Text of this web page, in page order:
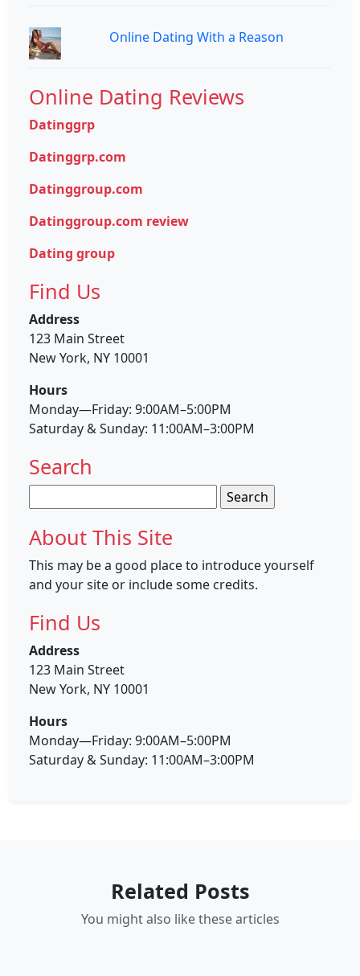
Online Dating With a Reason
Online Dating Reviews
Datinggrp
Datinggrp.com
Datinggroup.com
Datinggroup.com review
Dating group
Find Us
Address
123 Main Street
New York, NY 10001
Hours
Monday—Friday: 9:00AM–5:00PM
Saturday & Sunday: 11:00AM–3:00PM
Search
for:
About This Site
This may be a good place to introduce yourself
and your site or include some credits.
Find Us
Address
123 Main Street
New York, NY 10001
Hours
Monday—Friday: 9:00AM–5:00PM
Saturday & Sunday: 11:00AM–3:00PM
Related Posts
You might also like these articles